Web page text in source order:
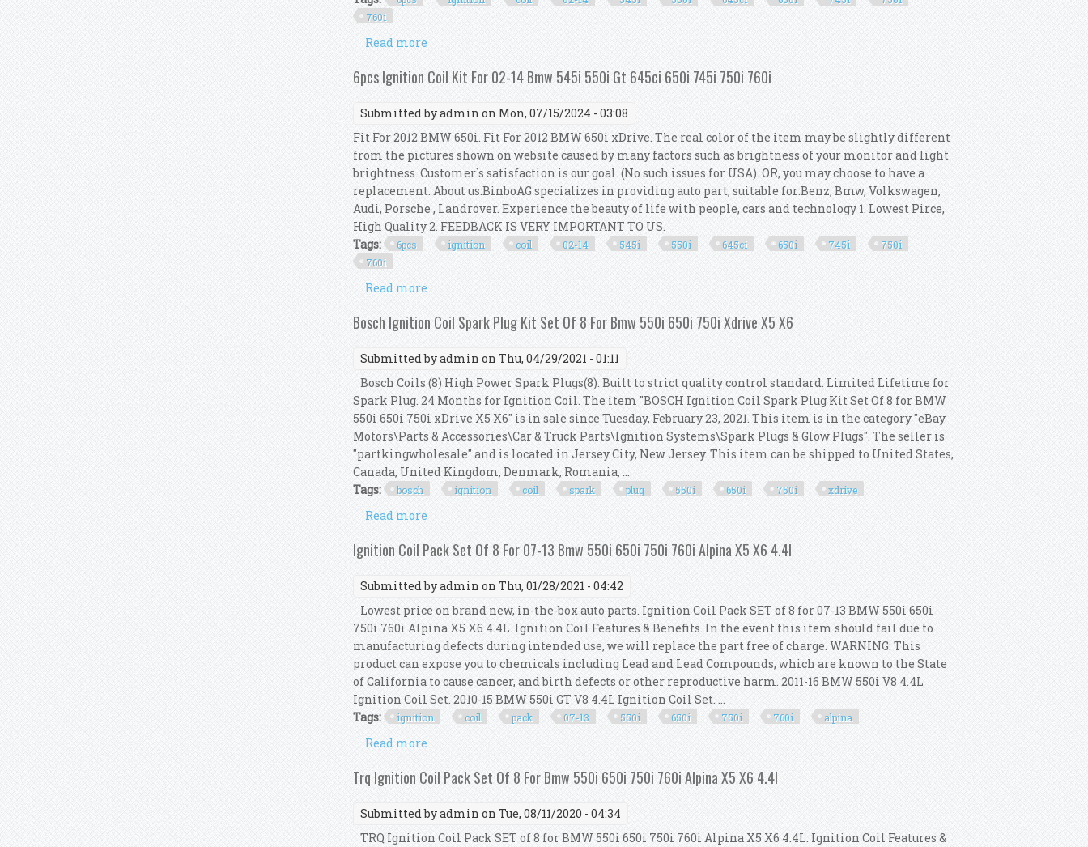
760i
Read more
6pcs Ignition Coil Kit For 02-14 Bmw 545i 550i Gt 645ci 650i 745i 750i 760i
Submitted byadmin on Mon, 07/15/2024 - 03:08
Fit For 2012 BMW 650i. Fit For 2012 BMW 650i xDrive. The real color of the item may be slightly different
from the pictures shown on website caused by many factors such as brightness of your monitor and light
brightness. Customer`s satisfaction is our goal. (No such issues for USA). OR, you may choose to have a
replacement. About us:BinboAG specializes in providing auto part, suitable for:Benz, Bmw, Volkswagen,
Audi, Porsche , Landrover. Experience the beauty of life with people, cars and technology 1. Lowest Pirce,
High Quality 2. FEEDBACK IS VERY IMPORTANT TO US.
Tags:
6pcs ignition coil 02-14 545i 550i 645ci 650i 745i
750i
760i
Read more
Bosch Ignition Coil Spark Plug Kit Set Of 8 For Bmw 550i 650i 750i Xdrive X5 X6
Submitted byadmin on Thu, 04/29/2021 - 01:11
Bosch Coils (8) High Power Spark Plugs(8). Built to strict quality control standard. Limited Lifetime for
Spark Plug. 24 Months for Ignition Coil. The item "BOSCH Ignition Coil Spark Plug Kit Set Of 8 for BMW
550i 650i 750i xDrive X5 X6" is in sale since Tuesday, February 23, 2021. This item is in the category "eBay
Motors\Parts & Accessories\Car & Truck Parts\Ignition Systems\Spark Plugs & Glow Plugs". The seller is
"partkingwholesale" and is located in Jersey City, New Jersey. This item can be shipped to United States,
Canada, United Kingdom, Denmark, Romania, ...
Tags:
bosch ignition coil spark plug 550i 650i 750i xdrive
Read more
Ignition Coil Pack Set Of 8 For 07-13 Bmw 550i 650i 750i 760i Alpina X5 X6 4.4l
Submitted byadmin on Thu, 01/28/2021 - 04:42
Lowest price on brand new, in-the-box auto parts. Ignition Coil Pack SET of 8 for 07-13 BMW 550i 650i
750i 760i Alpina X5 X6 4.4L. Ignition Coil Features & Benefits. In the event this item should fail due to
manufacturing defects during intended use, we will replace the part free of charge. WARNING: This
product can expose you to chemicals including Lead and Lead Compounds, which are known to the State
of California to cause cancer, and birth defects or other reproductive harm. 2011-16 BMW 550i V8 4.4L
Ignition Coil Set. 2010-15 BMW 550i GT V8 4.4L Ignition Coil Set. ...
Tags:
ignition coil pack 07-13 550i 650i 750i 760i alpina
Read more
Trq Ignition Coil Pack Set Of 8 For Bmw 550i 650i 750i 760i Alpina X5 X6 4.4l
Submitted byadmin on Tue, 08/11/2020 - 04:34
TRQ Ignition Coil Pack SET of 8 for BMW 550i 650i 750i 760i Alpina X5 X6 4.4L. Ignition Coil Features &